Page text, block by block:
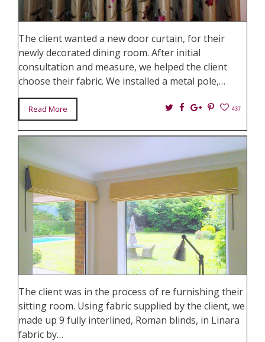
The client wanted a new door curtain, for their
newly decorated dining room. After initial
consultation and measure, we helped the client
choose their fabric. We installed a metal pole,…
Read More Twitter
Facebook
Google+
Pin
437
The client was in the process of re furnishing their
sitting room. Using fabric supplied by the client, we
made up 9 fully interlined, Roman blinds, in Linara
fabric by…